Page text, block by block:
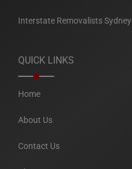
Interstate Removalists Sydney
QUICK LINKS
Home
About Us
Contact Us